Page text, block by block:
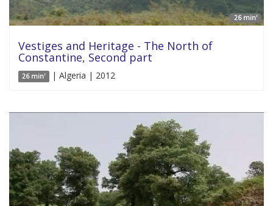
26 min'
Vestiges and Heritage - The North of
Constantine, Second part
26 min' | Algeria | 2012